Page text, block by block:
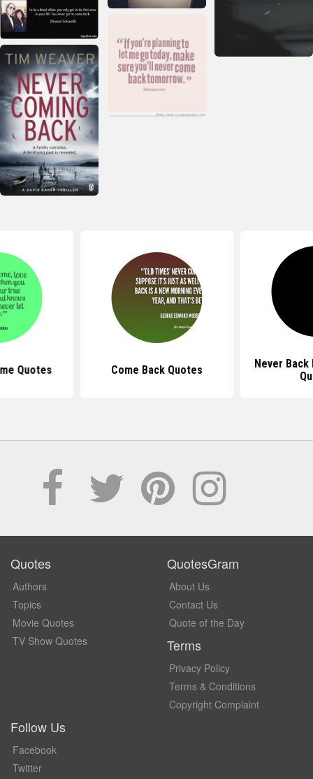
Quotes Come Back Quotes
Never
Quotes
Authors
Topics
Movie Quotes
TV Show Quotes
QuotesGram
About Us
Contact Us
Quote of the Day
Terms
Privacy Policy
Terms & Conditions
Copyright Complaint
Follow Us
Facebook
Twitter